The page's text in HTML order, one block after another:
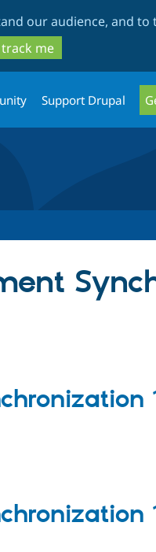
our audience, and
me
Support Drupal